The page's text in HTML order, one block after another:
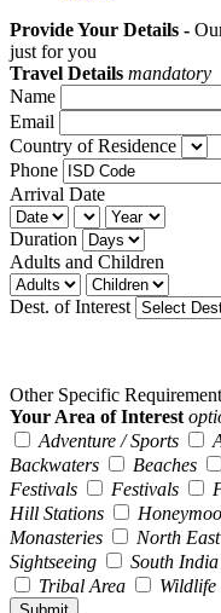
Provide Your Details -
just for you
Travel Details mandatory
Name
Email
Country of Residence
Phone
Arrival Date
Duration
Adults and Children
Dest. of Interest
Other Specific Requirement
Your Area of Interest
Adventure / Sports
Backwaters
Beaches
Festivals
Festivals
Hill Stations
Monasteries
North
Sightseeing
South India
Tribal Area
Wildlife